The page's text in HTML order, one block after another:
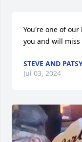
You're one of
you and will miss
STEVE AND
Jul 03, 2024